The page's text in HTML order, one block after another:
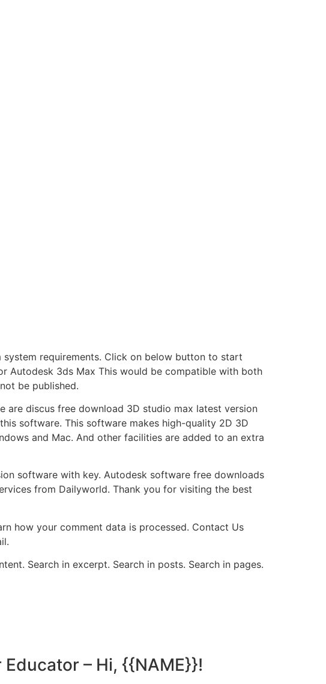
requirements. Click on below button to start
Autodesk 3ds Max This would be compatible with both
be published.
are discus free download 3D studio max latest version
software. This software makes high-quality 2D 3D
and Mac. And other facilities are added to an extra
software with key. Autodesk software free downloads
from Dailyworld. Thank you for visiting the best
how your comment data is processed. Contact Us
Search in excerpt. Search in posts. Search in pages.
– Hi, {{NAME}}!